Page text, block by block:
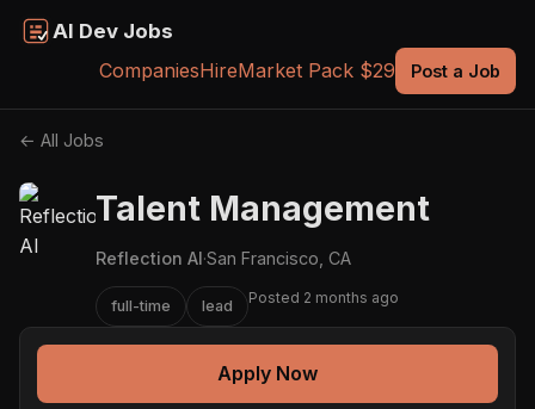
AI Dev Jobs
CompaniesHireMarket Pack $29 Post a Job
← All Jobs
Talent Management
Reflection AI·San Francisco, CA
full-time lead Posted 2 months ago
Apply Now